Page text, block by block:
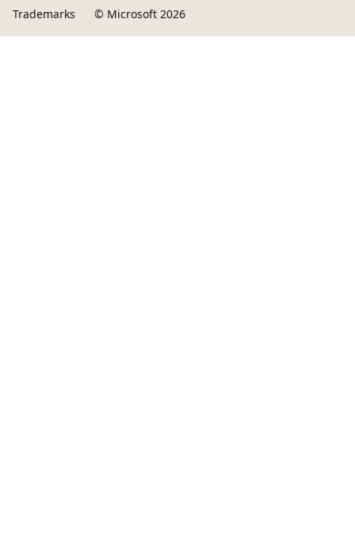
Trademarks
© Microsoft 2026